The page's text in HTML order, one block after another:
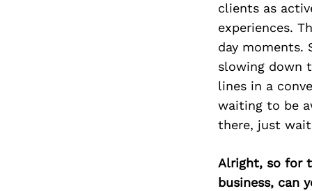
clients as
experiences.
day moments.
slowing down
lines in a
waiting to be
there, just
Alright, so for
business, can